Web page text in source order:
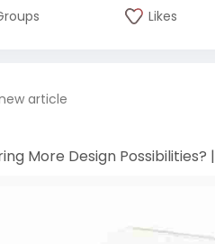
Likes
article
More Design Possibilities? |